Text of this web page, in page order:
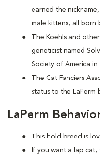
earned the
male kittens, all born
The Koehls and
geneticist named
Society of America in
The Cat Fanciers
status to the LaPerm
LaPerm
This bold breed is
If you want a lap